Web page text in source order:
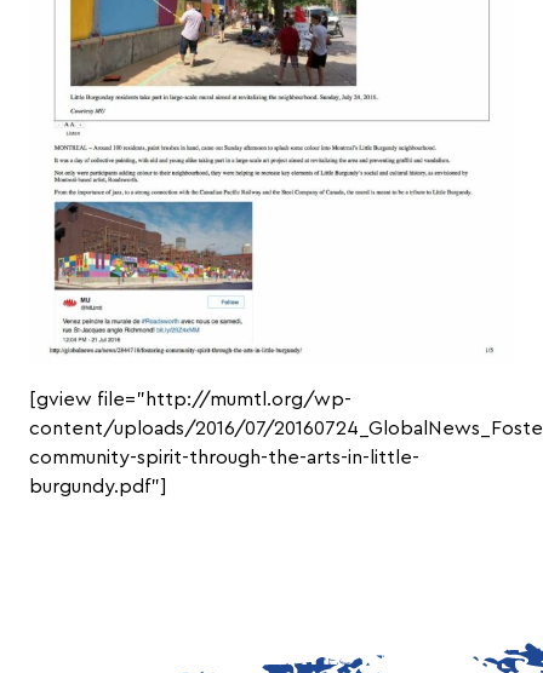
[gview file=”http://mumtl.org/wp-
content/uploads/2016/07/
community-spirit-through-the-arts-in-little-
burgundy.pdf”]
DON'T MISS OUR LATEST NEWS!